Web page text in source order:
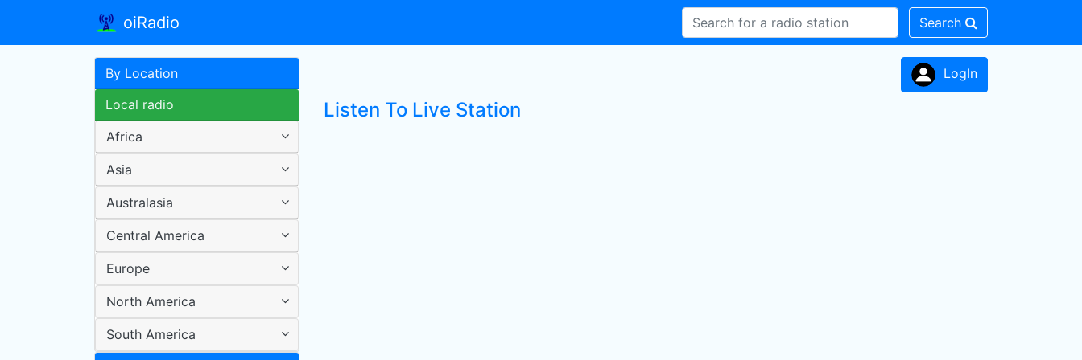
oiRadio Search
By Location
Local radio
Africa
Asia
Australasia
Central America
Europe
North America
South America
LogIn
Listen To Live Station